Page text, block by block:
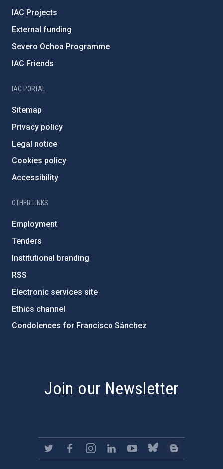
IAC Projects
External funding
Severo Ochoa Programme
IAC Friends
IAC PORTAL
Sitemap
Privacy policy
Legal notice
Cookies policy
Accessibility
OTHER LINKS
Employment
Tenders
Institutional branding
RSS
Electronic services site
Ethics channel
Condolences for Francisco Sánchez
Join our Newsletter